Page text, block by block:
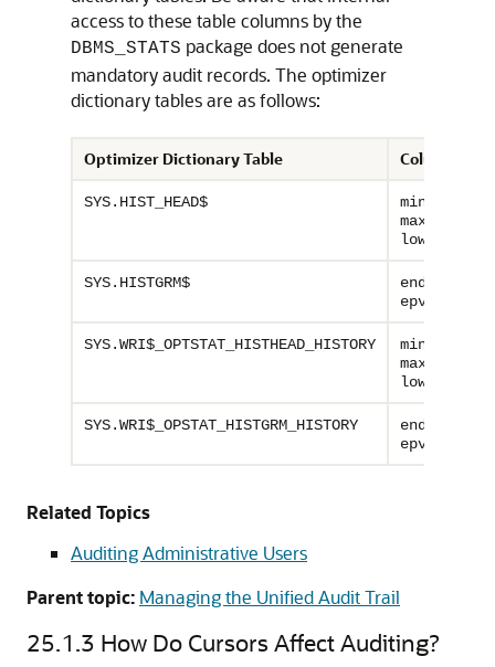
access to these table columns by the
DBMS_STATS package does not generate
mandatory audit records. The optimizer
dictionary tables are as follows:
Optimizer Dictionary Table Columns
SYS.HIST_HEAD$ minimum
maximum
lowval
SYS.HISTGRM$ endpoint
SYS.WRI$_OPTSTAT_HISTHEAD_HISTORY minimum
maximum
lowval
SYS.WRI$_OPSTAT_HISTGRM_HISTORY endpoint
Related Topics
Auditing Administrative Users
Parent topic: Managing the Unified Audit Trail
25.1.3 How Do Cursors Affect Auditing?